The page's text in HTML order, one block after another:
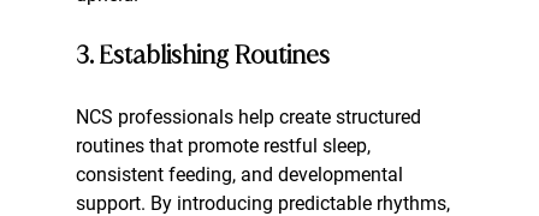
3. Establishing Routines
NCS professionals help create structured
routines that promote restful sleep,
consistent feeding, and developmental
support. By introducing predictable rhythms,